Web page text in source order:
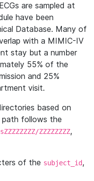
are sampled at
have been
Database. Many of
with a MIMIC-IV
stay but a number
55% of the
and 25%
visit.
based on
path follows the
ZZZZZZZZ,
of the subject_id,